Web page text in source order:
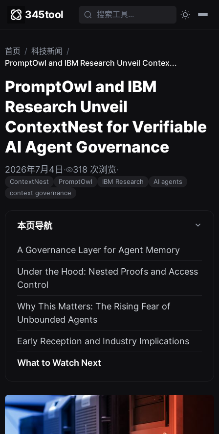
345tool
首页 / 科技新闻 /
PromptOwl and IBM Research Unveil Contex...
PromptOwl and IBM
Research Unveil
ContextNest for Verifiable
AI Agent Governance
2026年7月4日 · 318 次浏览·
ContextNest PromptOwl IBM Research
AI agents
context governance
本页导航
A Governance Layer for Agent Memory
Under the Hood: Nested Proofs and Access
Control
Why This Matters: The Rising Fear of
Unbounded Agents
Early Reception and Industry Implications
What to Watch Next